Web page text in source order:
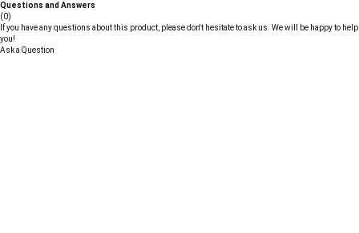
Questions and Answers
(0)
If you have any questions about this product, please don't hesitate to ask us. We will be happy to help
you!
Ask a Question